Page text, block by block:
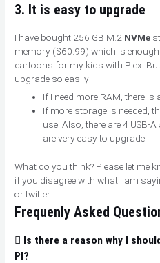
3. It is easy to upgrade
I have bought 256 GB M.2 NVMe
memory ($60.99) which is
cartoons for my kids with Plex.
upgrade so easily:
If I need more RAM, there
If more storage is needed,
use. Also, there are 4 USB-
are very easy to upgrade.
What do you think? Please let me
if you disagree with what I am
or twitter.
Frequenly Asked
Is there a reason why I
PI?